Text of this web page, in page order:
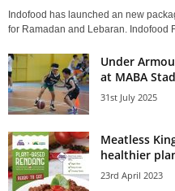
Indofood has launched an new
for Ramadan and Lebaran. Indofood
Under
at MABA
31st July 2025
Meatless
healthier
23rd April 2023